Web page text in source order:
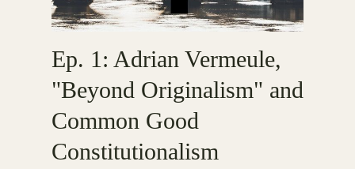
Ep. 1: Adrian Vermeule,
"Beyond Originalism" and
Common Good
Constitutionalism